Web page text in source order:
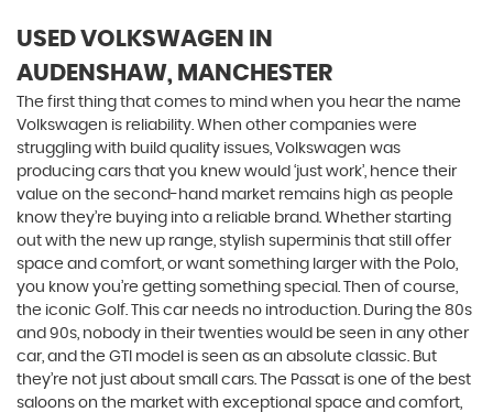
USED VOLKSWAGEN
IN
AUDENSHAW, MANCHESTER
The first thing that comes to mind when you hear the name
Volkswagen is reliability. When other companies were
struggling with build quality issues, Volkswagen was
producing cars that you knew would ‘just work’, hence their
value on the second-hand market remains high as people
know they’re buying into a reliable brand. Whether starting
out with the new up range, stylish superminis that still offer
space and comfort, or want something larger with the Polo,
you know you’re getting something special. Then of course,
the iconic Golf. This car needs no introduction. During the 80s
and 90s, nobody in their twenties would be seen in any other
car, and the GTI model is seen as an absolute classic. But
they’re not just about small cars. The Passat is one of the best
saloons on the market with exceptional space and comfort,